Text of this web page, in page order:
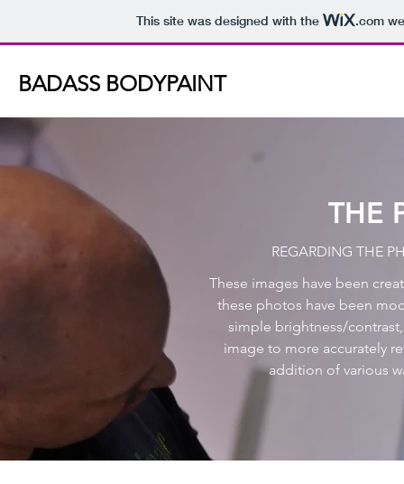
This site was designed with the .com
BADASS BODYPAINT
THE
REGARDING THE
These images have been
these photos have been
simple brightness/
image to more accurately
addition of various